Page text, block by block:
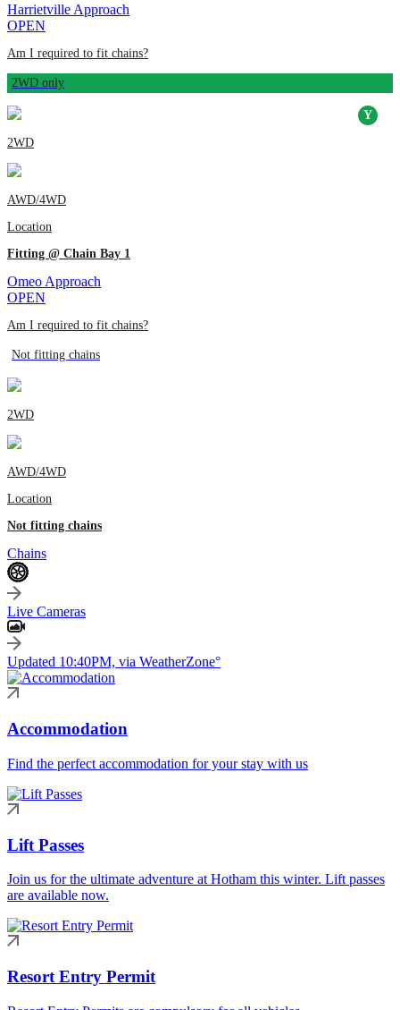
Harrietville Approach
OPEN
Am I required to fit chains?
2WD only
2WD
AWD/4WD
Location
Fitting @ Chain Bay 1
Omeo Approach
OPEN
Am I required to fit chains?
Not fitting chains
2WD
AWD/4WD
Location
Not fitting chains
Chains
Live Cameras
Updated 10:40PM, via WeatherZone°
Accommodation
Find the perfect accommodation for your stay with us
Lift Passes
Join us for the ultimate adventure at Hotham this winter. Lift passes
are available now.
Resort Entry Permit